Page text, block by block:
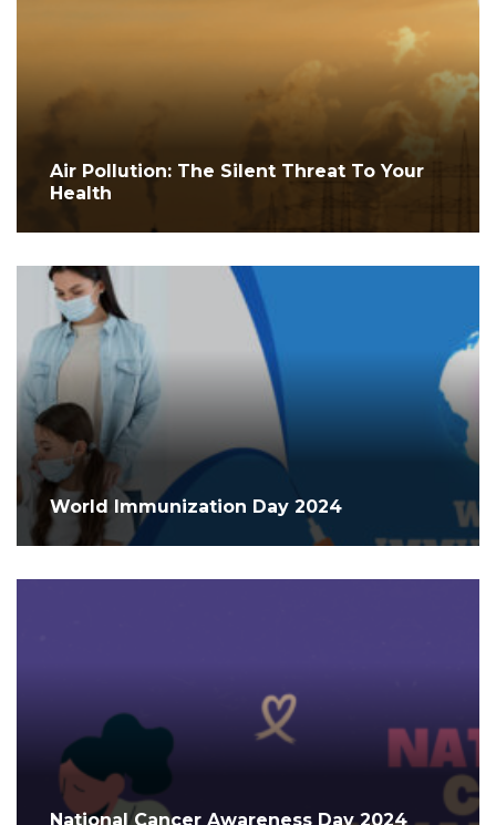
Air Pollution: The Silent Threat To Your
Health
World Immunization Day 2024
National Cancer Awareness Day 2024